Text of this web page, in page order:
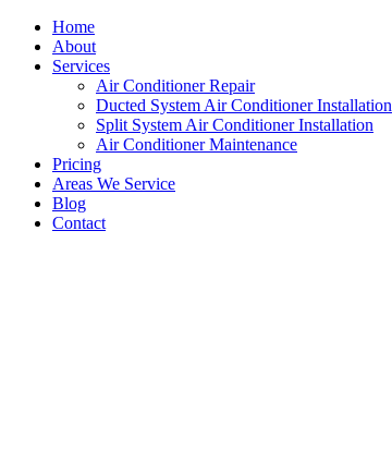
Home
About
Services
Air Conditioner Repair
Ducted System Air Conditioner Installation
Split System Air Conditioner Installation
Air Conditioner Maintenance
Pricing
Areas We Service
Blog
Contact